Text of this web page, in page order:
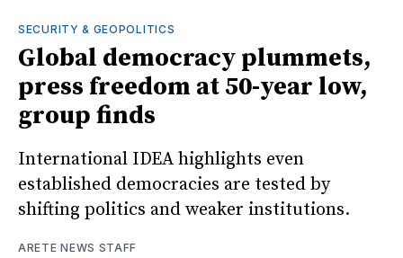
SECURITY & GEOPOLITICS
Global democracy plummets,
press freedom at 50-year low,
group finds
International IDEA highlights even
established democracies are tested by
shifting politics and weaker institutions.
ARETE NEWS STAFF